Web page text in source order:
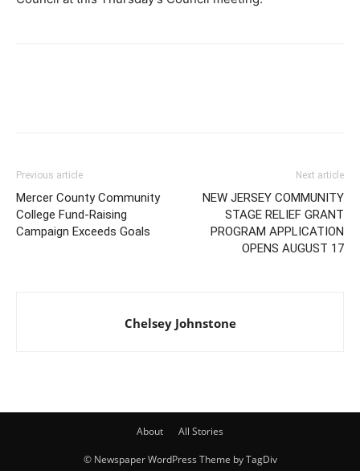
Previous article
Mercer County Community
College Fund-Raising
Campaign Exceeds Goals
Next article
NEW JERSEY COMMUNITY
STAGE RELIEF GRANT
PROGRAM APPLICATION
OPENS AUGUST 17
Chelsey Johnstone
About All Stories
© Newspaper WordPress Theme by TagDiv